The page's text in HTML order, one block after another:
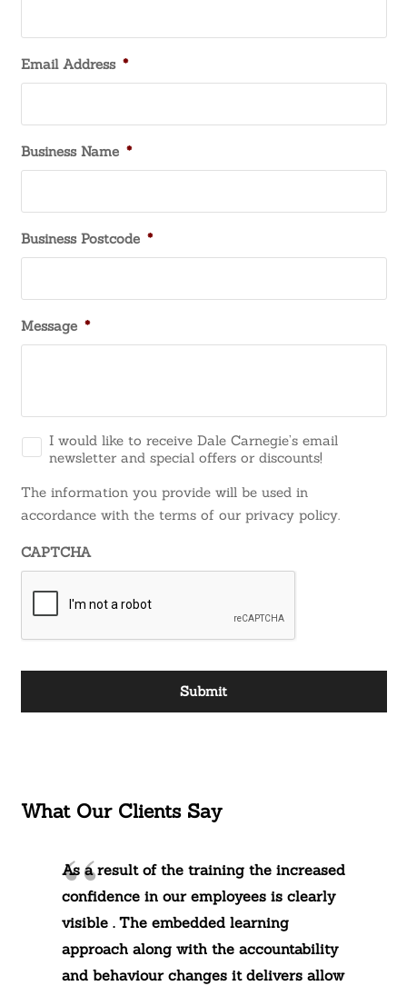
Email Address *
Business Name *
Business Postcode *
Message *
I would like to receive Dale Carnegie’s email
newsletter and special offers or discounts!
The information you provide will be used in
accordance with the terms of our privacy policy.
CAPTCHA
What Our Clients Say
As a result of the training the increased
confidence in our employees is clearly
visible . The embedded learning
approach along with the accountability
and behaviour changes it delivers allow